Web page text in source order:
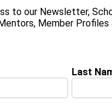
Oxnard,CAUnited States
2nd, 2007
to our Newsletter,
Member Profiles
Last